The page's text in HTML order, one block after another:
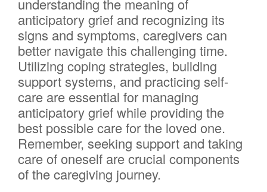
anticipatory grief and recognizing its
signs and symptoms, caregivers can
better navigate this challenging time.
Utilizing coping strategies, building
support systems, and practicing self-
care are essential for managing
anticipatory grief while providing the
best possible care for the loved one.
Remember, seeking support and taking
care of oneself are crucial components
of the caregiving journey.